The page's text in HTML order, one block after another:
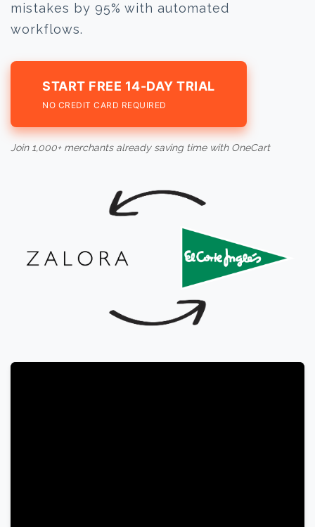
mistakes by 95% with automated
workflows.
START FREE 14-DAY TRIAL
NO CREDIT CARD REQUIRED
Join 1,000+ merchants already saving time with OneCart